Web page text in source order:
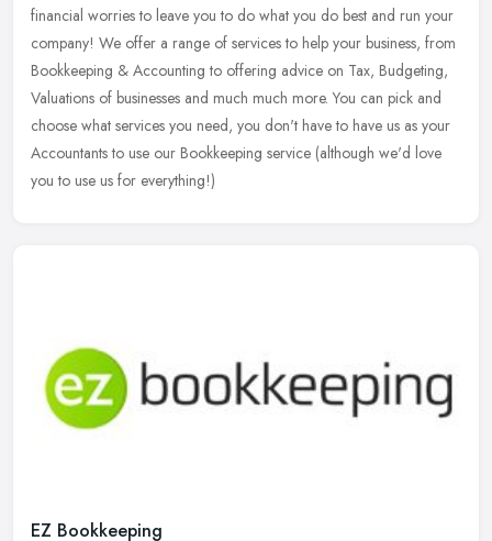
financial worries to leave you to do what you do best and run your
company! We offer a range of services to help your business, from
Bookkeeping & Accounting to offering advice on Tax, Budgeting,
Valuations of businesses and much much more. You can pick and
choose what services you need, you don't have to have us as your
Accountants to use our Bookkeeping service (although we'd love
you to use us for everything!)
EZ Bookkeeping